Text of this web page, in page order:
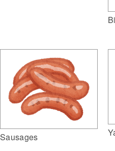
Sausages